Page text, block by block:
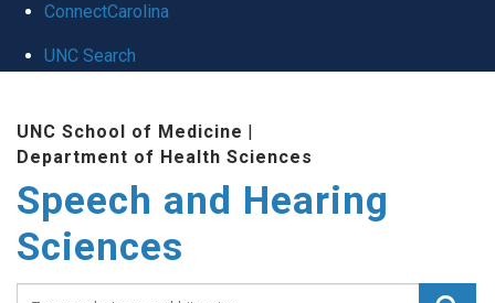
ConnectCarolina
UNC Search
UNC School of Medicine |
Department of Health Sciences
Speech and Hearing
Sciences